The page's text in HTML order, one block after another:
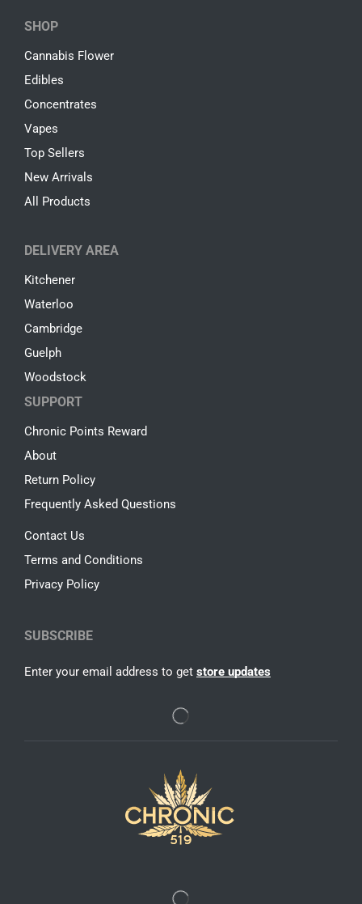
SHOP
Cannabis Flower
Edibles
Concentrates
Vapes
Top Sellers
New Arrivals
All Products
DELIVERY AREA
Kitchener
Waterloo
Cambridge
Guelph
Woodstock
SUPPORT
Chronic Points Reward
About
Return Policy
Frequently Asked Questions
Contact Us
Terms and Conditions
Privacy Policy
SUBSCRIBE
Enter your email address to get store updates